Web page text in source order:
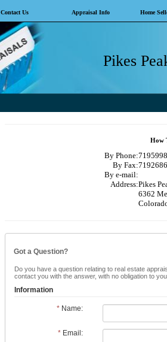
Contact Us Appraisal Info Home
Pikes
How
By Phone:
By Fax:
By e-mail:
Address:Pikes
6362
Got a Question?
Do you have a question relating to real estate
contact you with the answer, with no obligation to
Information
* Name:
* Email: